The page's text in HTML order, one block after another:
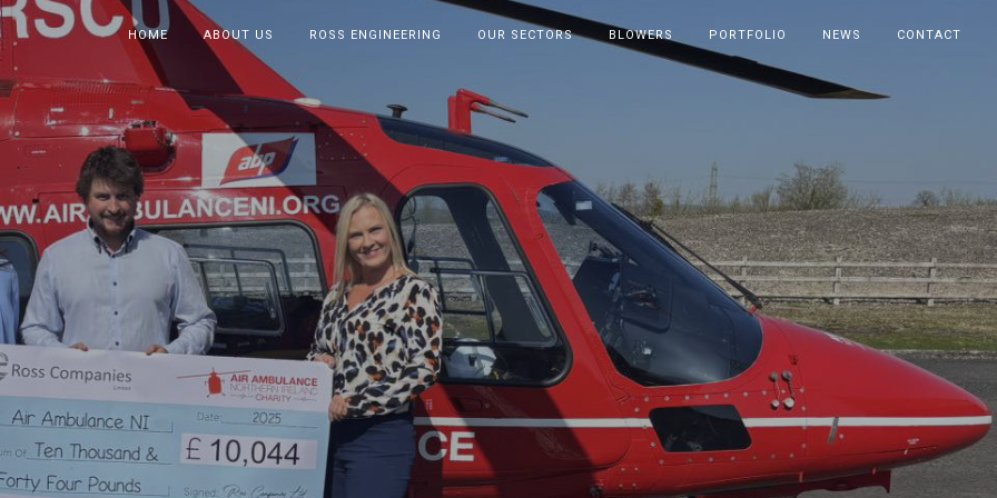
HOME ABOUT US ROSS ENGINEERING OUR SECTORS BLOWERS PORTFOLIO NEWS CONTACT